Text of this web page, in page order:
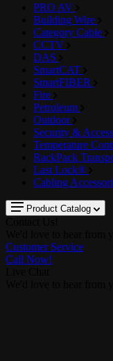
PRO AV
Building Wire
Category Cable
CCTV
DAS
SmartCAT
SmartFIBER
Fire
Petroleum
Outdoor
Security &
Temperature
RackPack
Last Lock®
Cabling
Product Catalog
Customer Service
Call Now!